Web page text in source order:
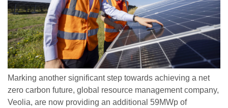
Marking another significant step towards achieving a net
zero carbon future, global resource management company,
Veolia, are now providing an additional 59MWp of